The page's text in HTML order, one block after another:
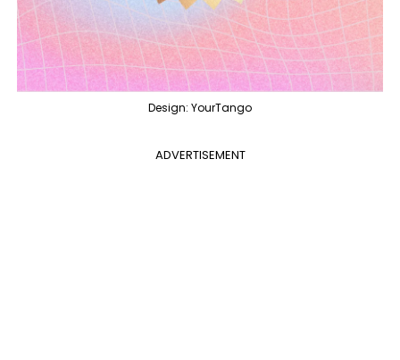
Design: YourTango
ADVERTISEMENT